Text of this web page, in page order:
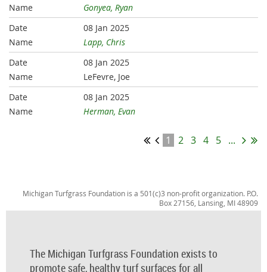
Gonyea, Ryan
08 Jan 2025
Lapp, Chris
08 Jan 2025
LeFevre, Joe
08 Jan 2025
Herman, Evan
1 2 3 4 5 ...
Michigan Turfgrass Foundation is a 501(c)3 non-profit organization. P.O.
Box 27156, Lansing, MI 48909
The Michigan Turfgrass Foundation exists to
promote safe, healthy turf surfaces for all